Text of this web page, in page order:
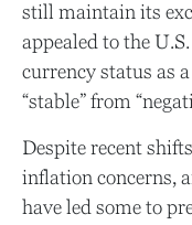
still maintain its
appealed to the
currency status as
“stable” from
Despite recent
inflation concerns,
have led some to